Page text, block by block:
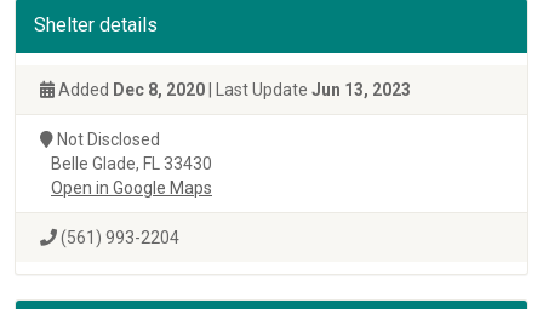
Shelter details
Added Dec 8, 2020 | Last Update Jun 13, 2023
Not Disclosed
Belle Glade, FL 33430
Open in Google Maps
(561) 993-2204